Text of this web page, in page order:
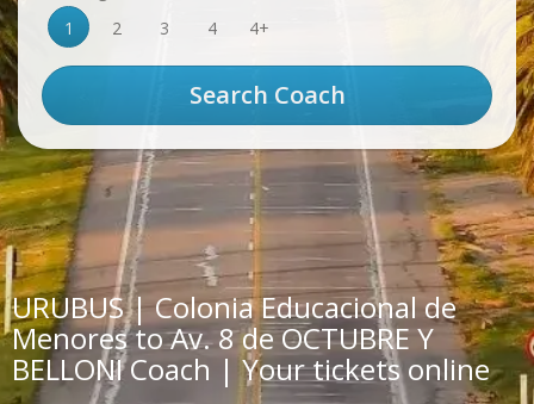
1
2 3 4 4+
URUBUS | Colonia Educacional de
Menores to Av. 8 de OCTUBRE Y
BELLONI Coach | Your tickets online